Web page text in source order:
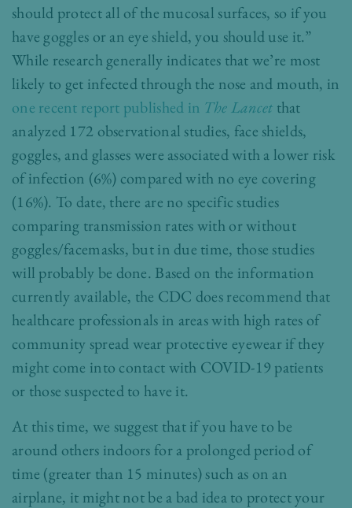
should protect all of the mucosal surfaces, so if you
have goggles or an eye shield, you should use it.”
While research generally indicates that we’re most
likely to get infected through the nose and mouth, in
one recent report published in The Lancet that
analyzed 172 observational studies, face shields,
goggles, and glasses were associated with a lower risk
of infection (6%) compared with no eye covering
(16%). To date, there are no specific studies
comparing transmission rates with or without
goggles/facemasks, but in due time, those studies
will probably be done. Based on the information
currently available, the CDC does recommend that
healthcare professionals in areas with high rates of
community spread wear protective eyewear if they
might come into contact with COVID-19 patients
or those suspected to have it.
At this time, we suggest that if you have to be
around others indoors for a prolonged period of
time (greater than 15 minutes) such as on an
airplane, it might not be a bad idea to protect your